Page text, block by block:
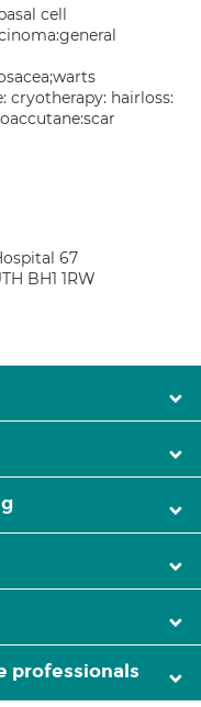
cell
cryotherapy: hairloss:
67
BH1 1RW
professionals